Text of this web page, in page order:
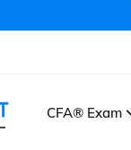
CFA® Exam